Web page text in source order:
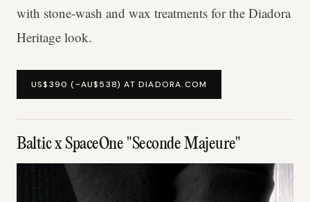
with stone-wash and wax treatments for the Diadora
Heritage look.
US$390 (~AU$538) AT DIADORA.COM
Baltic x SpaceOne "Seconde Majeure"